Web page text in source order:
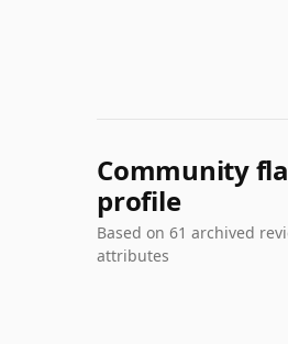
Community
profile
Based on 61 archived
attributes